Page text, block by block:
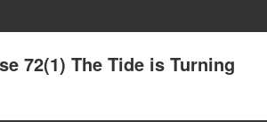
72(1) The Tide is Turning